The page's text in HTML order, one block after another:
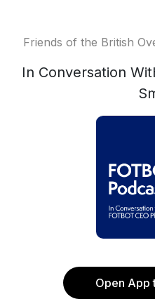
Friends of the British
In Conversation
Open App